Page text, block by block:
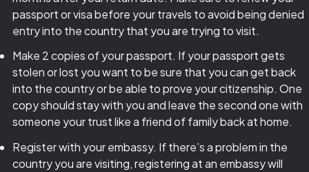
passport or visa before your travels to avoid being denied
entry into the country that you are trying to visit.
Make 2 copies of your passport. If your passport gets
stolen or lost you want to be sure that you can get back
into the country or be able to prove your citizenship. One
copy should stay with you and leave the second one with
someone your trust like a friend of family back at home.
Register with your embassy. If there’s a problem in the
country you are visiting, registering at an embassy will